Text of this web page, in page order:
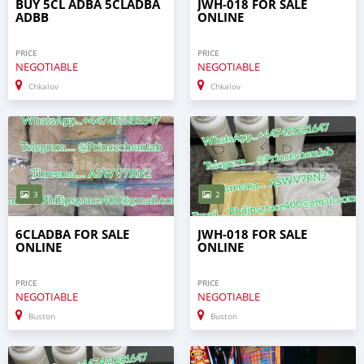
BUY 5CL ADBA 5CLADBA
ADBB
PRICE
NEGOTIABLE
Chkalov
JWH-018 FOR SALE
ONLINE
PRICE
NEGOTIABLE
Chkalov
3
6CLADBA FOR SALE
ONLINE
PRICE
NEGOTIABLE
Buston
2
JWH-018 FOR SALE
ONLINE
PRICE
NEGOTIABLE
Buston